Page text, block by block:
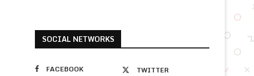
SOCIAL NETWORKS
FACEBOOK
TWITTER